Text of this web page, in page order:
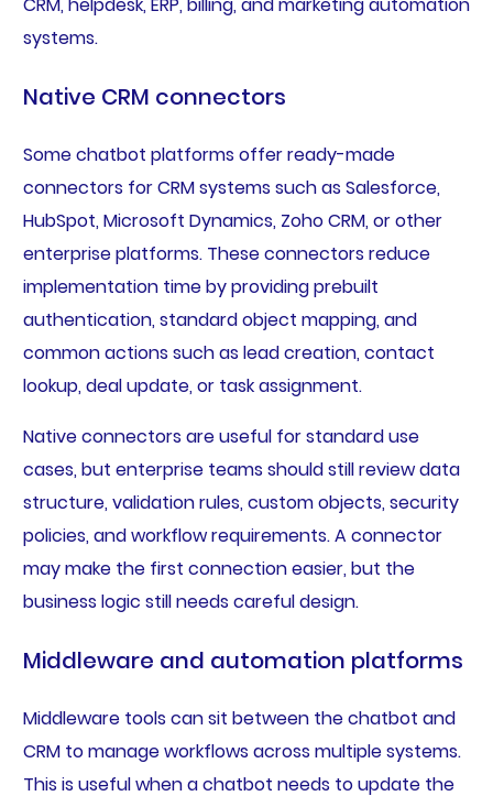
systems.
Native CRM connectors
Some chatbot platforms offer ready-made
connectors for CRM systems such as Salesforce,
HubSpot, Microsoft Dynamics, Zoho CRM, or other
enterprise platforms. These connectors reduce
implementation time by providing prebuilt
authentication, standard object mapping, and
common actions such as lead creation, contact
lookup, deal update, or task assignment.
Native connectors are useful for standard use
cases, but enterprise teams should still review data
structure, validation rules, custom objects, security
policies, and workflow requirements. A connector
may make the first connection easier, but the
business logic still needs careful design.
Middleware and automation platforms
Middleware tools can sit between the chatbot and
CRM to manage workflows across multiple systems.
This is useful when a chatbot needs to update the